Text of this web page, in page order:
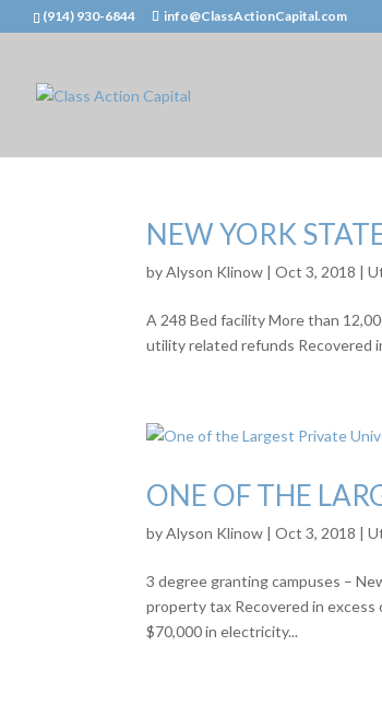
(914) 930-6844 info@ClassActionCapital.com
NEW YORK
byAlyson Klinow |Oct 3, 2018 |
A 248 Bed facility More than
utility related refunds Recovered
ONE OF THE
byAlyson Klinow |Oct 3, 2018 |
3 degree granting campuses –
property tax Recovered in
$70,000 in electricity...